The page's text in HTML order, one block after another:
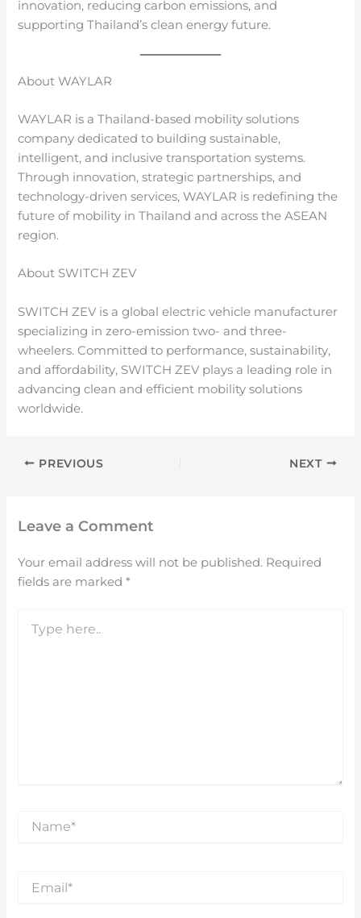
innovation, reducing carbon emissions, and
supporting Thailand’s clean energy future.
About WAYLAR
WAYLAR is a Thailand-based mobility solutions
company dedicated to building sustainable,
intelligent, and inclusive transportation systems.
Through innovation, strategic partnerships, and
technology-driven services, WAYLAR is redefining the
future of mobility in Thailand and across the ASEAN
region.
About SWITCH ZEV
SWITCH ZEV is a global electric vehicle manufacturer
specializing in zero-emission two- and three-
wheelers. Committed to performance, sustainability,
and affordability, SWITCH ZEV plays a leading role in
advancing clean and efficient mobility solutions
worldwide.
PREVIOUS NEXT
Leave a Comment
Your email address will not be published. Required
fields are marked*
here..